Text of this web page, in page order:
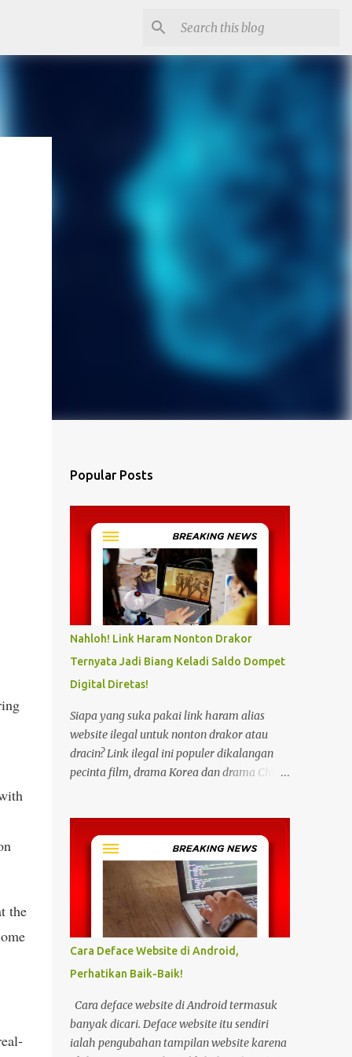
the
Popular Posts
Nahloh! Link Haram Nonton Drakor
Ternyata Jadi Biang Keladi Saldo Dompet
Digital Diretas!
Siapa yang suka pakai link haram alias
website ilegal untuk nonton drakor atau
dracin? Link ilegal ini populer dikalangan
pecinta film, drama Korea dan drama China
link ilegal ini juga mengunggah episode
baru dengan kecepatan yang sama dengan
link legal berbayar. Namun kebiasaan
tersebut sepertinya harus dihentikan
sekarang juga. Pasalnya menonton film,
konser, drama, atau apapun itu di situs tidak
resmi disebut bisa menjadi jalan masuk
peretasan pada perangkat elektronik.
Pengalaman ini dibagikan oleh pengguna
media sosial X, @kdrama_menfess pada
Selasa (23/2/2024) siang. Dalam
unggahannya, terlihat perangkat laptop
Cara Deface Website di Android,
Perhatikan Baik-Baik!
Cara deface website di Android termasuk
banyak dicari. Deface website itu sendiri
ialah pengubahan tampilan website karena